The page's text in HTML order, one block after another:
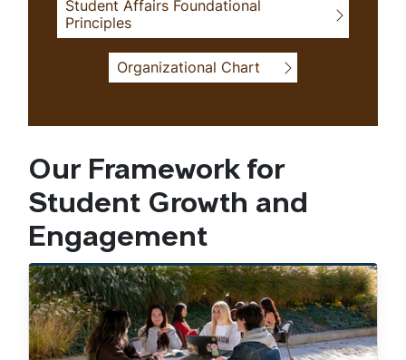
Student Affairs Foundational
Principles
Organizational Chart
Our Framework for
Student Growth and
Engagement